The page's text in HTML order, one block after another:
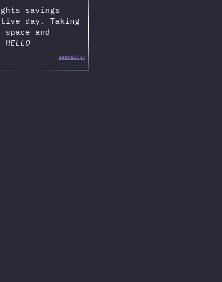
savings
day. Taking
and
HELLO
permalink